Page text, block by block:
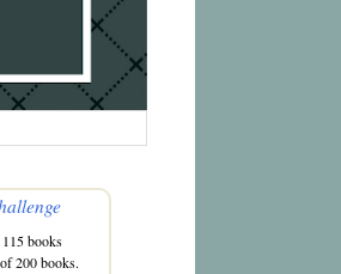
115 books
200 books.